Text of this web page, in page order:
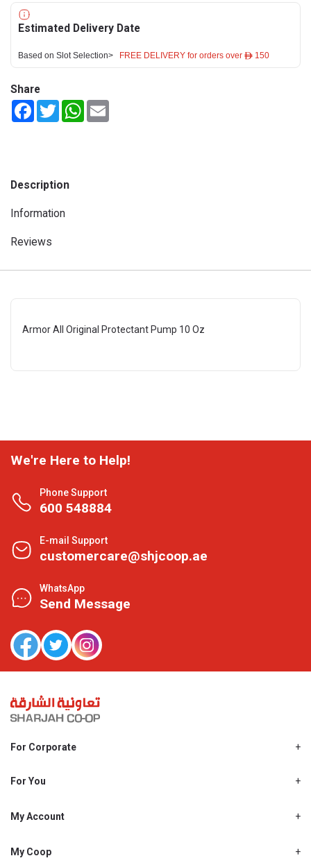
Estimated Delivery Date
Based on Slot Selection> FREE DELIVERY for orders over ê 150
Share
FacebookTwitterWhatsApp
Description
Information
Reviews
Armor All Original Protectant Pump 10 Oz
We're Here to Help!
Phone Support
600 548884
E-mail Support
customercare@shjcoop.ae
WhatsApp
Send Message
For Corporate
Shjcoop.ae
Work With Us
For You
Promotions
My Account
My Personal Details
My Coop